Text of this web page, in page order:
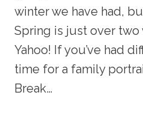
winter we have had,
Spring is just over two
Yahoo! If you’ve had
time for a family
Break…